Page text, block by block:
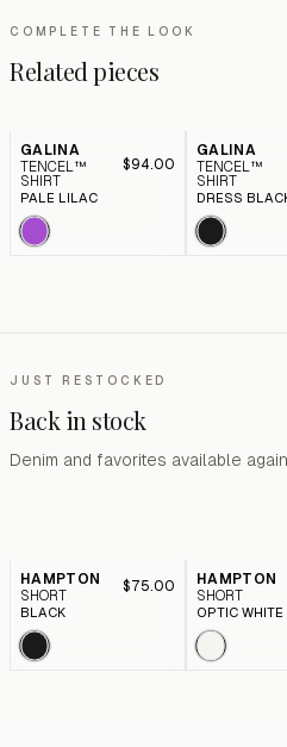
COMPLETE THE LOOK
Related pieces
GALINA
TENCEL™
SHIRT
$94.00
PALE LILAC
GALINA
TENCEL™
SHIRT
DRESS
JUST RESTOCKED
Back in stock
Denim and favorites available
HAMPTON
SHORT
$75.00
BLACK
HAMPTON
SHORT
OPTIC WHITE